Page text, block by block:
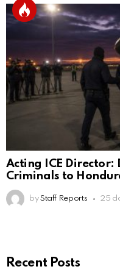
Acting ICE
Criminals to
by Staff Reports 25
Recent Posts